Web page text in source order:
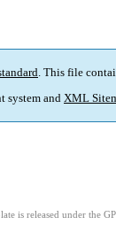
. This file
system and XML
is released under the